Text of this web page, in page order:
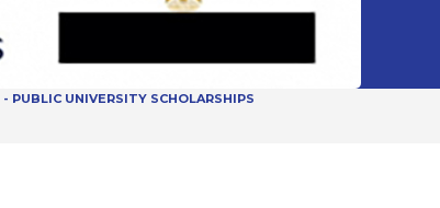
PUBLIC UNIVERSITY SCHOLARSHIPS